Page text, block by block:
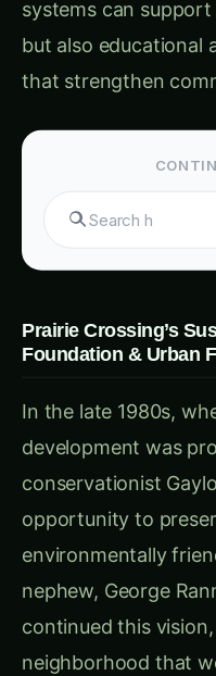
Key Elements of
Each component of
reflects a
community-driven
urban areas can
main strategies